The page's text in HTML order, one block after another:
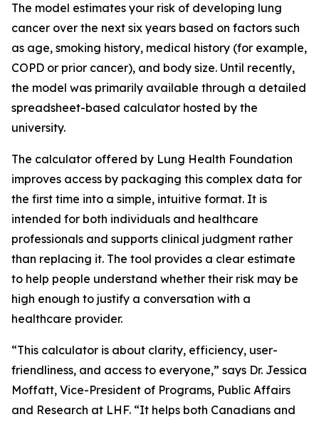
The model estimates your risk of developing lung
cancer over the next six years based on factors such
as age, smoking history, medical history (for example,
COPD or prior cancer), and body size. Until recently,
the model was primarily available through a detailed
spreadsheet-based calculator hosted by the
university.
The calculator offered by Lung Health Foundation
improves access by packaging this complex data for
the first time into a simple, intuitive format. It is
intended for both individuals and healthcare
professionals and supports clinical judgment rather
than replacing it. The tool provides a clear estimate
to help people understand whether their risk may be
high enough to justify a conversation with a
healthcare provider.
“This calculator is about clarity, efficiency, user-
friendliness, and access to everyone,” says Dr. Jessica
Moffatt, Vice-President of Programs, Public Affairs
and Research at LHF. “It helps both Canadians and